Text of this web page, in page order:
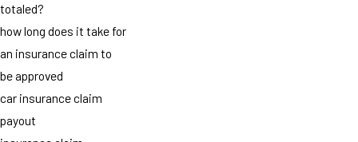
totaled?
how long does it take for
an insurance claim to
be approved
car insurance claim
payout